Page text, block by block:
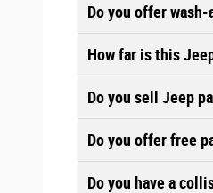
Do you offer
How far is this
Do you sell Jeep
Do you offer free
Do you have a